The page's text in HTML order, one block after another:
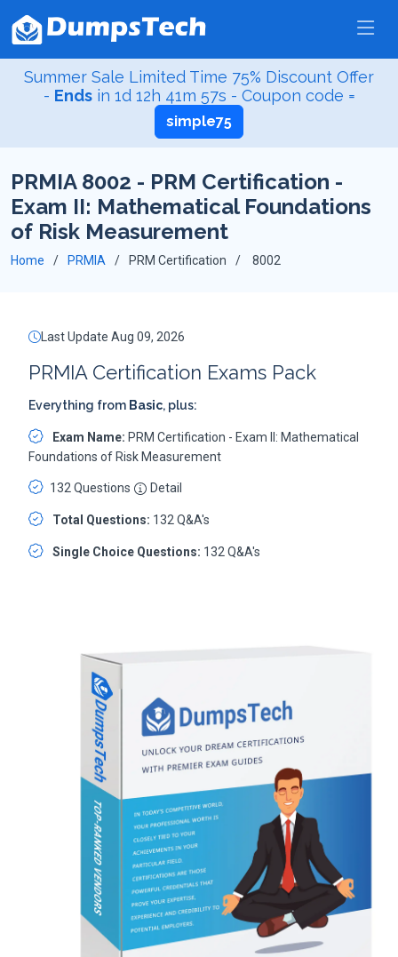
Summer Sale Limited Time 75% Discount Offer
- Endsin 1d 12h 41m 56s - Coupon code =
simple75
PRMIA 8002 - PRM Certification -
Exam II: Mathematical Foundations
of Risk Measurement
Home PRMIA PRM Certification 8002
Last Update Aug 09, 2026
PRMIA Certification Exams Pack
Everything from Basic, plus:
Exam Name: PRM Certification - Exam II: Mathematical
Foundations of Risk Measurement
132 Questions Detail
Total Questions: 132 Q&A's
Single Choice Questions: 132 Q&A's